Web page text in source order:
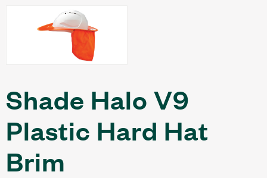
Shade Halo V9
Plastic Hard Hat
Brim